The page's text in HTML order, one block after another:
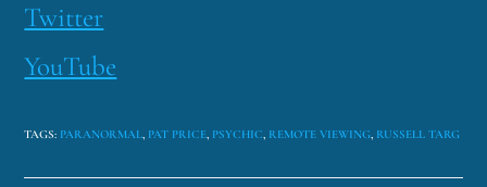
Twitter
YouTube
TAGS: PARANORMAL, PAT PRICE, PSYCHIC, REMOTE VIEWING, RUSSELL TARG